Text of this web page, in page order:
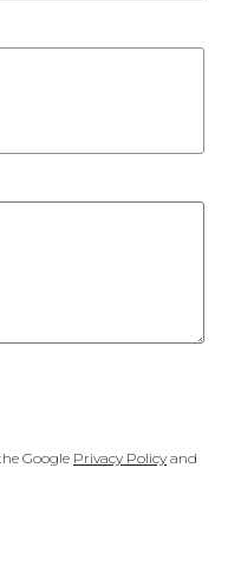
Google Privacy Policy and